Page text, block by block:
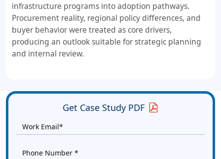
infrastructure programs into adoption pathways.
Procurement reality, regional policy differences, and
buyer behavior were treated as core drivers,
producing an outlook suitable for strategic planning
and internal review.
Get Case Study PDF